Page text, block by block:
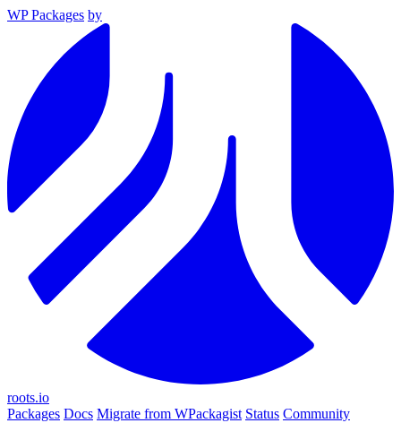
WP Packages by
roots.io
Packages Docs Migrate from WPackagist Status Community